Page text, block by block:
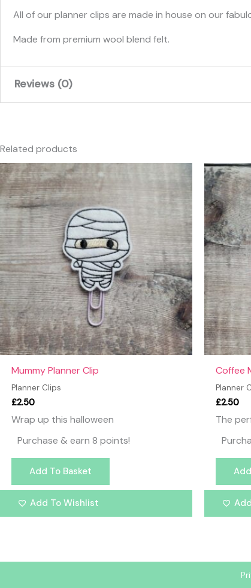
All of our planner clips are made in house on our
Made from premium wool blend felt.
Reviews (0)
Only logged in customers who have purchased this
Related products
Mummy Planner Clip
Planner Clips
£2.50
Wrap up this halloween
Purchase & earn 8 points!
Add To Basket
Add To Wishlist
Coffee
Planner
£2.50
The